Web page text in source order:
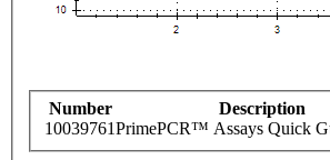
Number Description
10039761PrimePCR™ Assays Quick